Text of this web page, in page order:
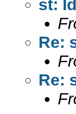
st:
Re:
Re: